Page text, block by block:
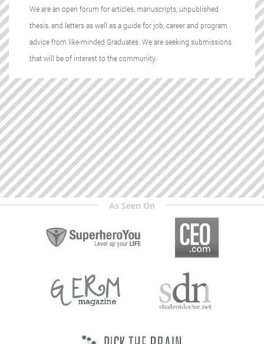
We are an open forum for articles, manuscripts, unpublished
thesis, and letters as well as a guide for job, career and program
advice from like-minded Graduates. We are seeking submissions
that will be of interest to the community.
As Seen On